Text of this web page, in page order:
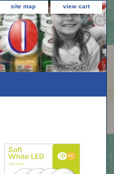
site map view cart